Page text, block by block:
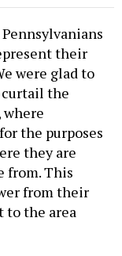
their
were glad to
curtail the
where
the purposes
they are
from. This
from their
to the area